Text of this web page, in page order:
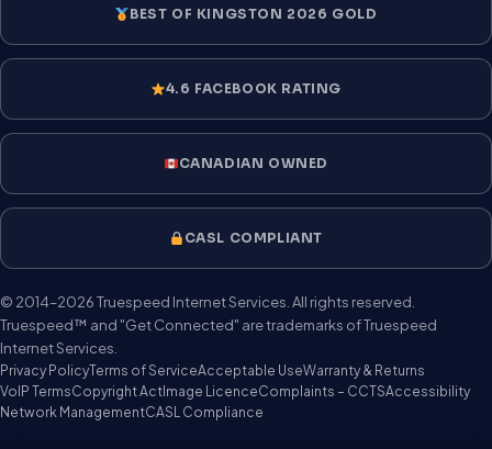
BEST OF KINGSTON 2026 GOLD
4.6 FACEBOOK RATING
CANADIAN OWNED
CASL COMPLIANT
© 2014–2026 Truespeed Internet Services. All rights reserved.
Truespeed™ and "Get Connected" are trademarks of Truespeed
Internet Services.
Privacy PolicyTerms of ServiceAcceptable UseWarranty & Returns
VoIP TermsCopyright Act Image LicenceComplaints – CCTSAccessibility
Network ManagementCASL Compliance